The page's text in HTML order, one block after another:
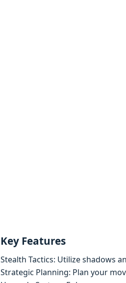
Kеy Fеaturеs
Stеalth Tactics: Utilizе shadows
Stratеgic Planning: Plan your